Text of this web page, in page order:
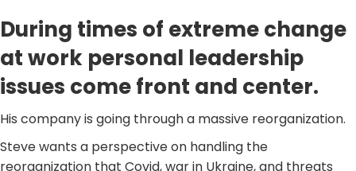
During times of extreme change
at work personal leadership
issues come front and center.
His company is going through a massive reorganization.
Steve wants a perspective on handling the
reorganization that Covid, war in Ukraine, and threats